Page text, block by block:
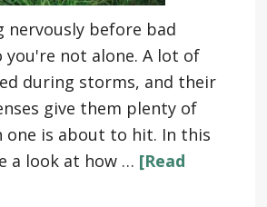
nervously before bad
you're not alone. A lot of
during storms, and their
give them plenty of
one is about to hit. In this
a look at how … [Read